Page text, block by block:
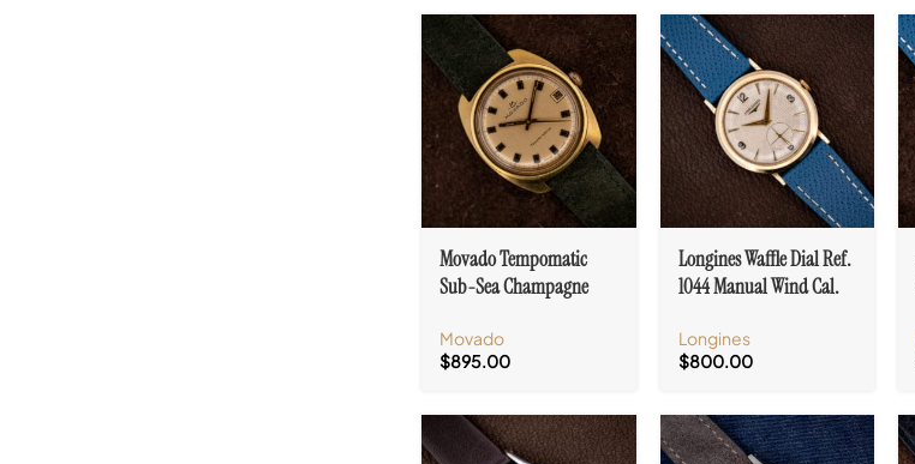
Movado Tempomatic
Sub-Sea Champagne
Movado
$895.00
Longines Waffle Dial Ref.
1044 Manual Wind Cal.
Longines
$800.00